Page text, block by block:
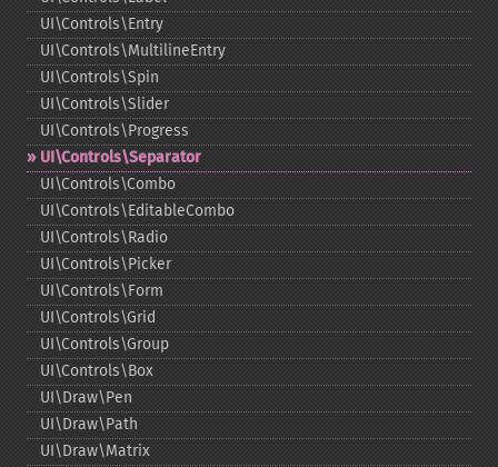
UI\Controls\Entry
UI\Controls\MultilineEntry
UI\Controls\Spin
UI\Controls\Slider
UI\Controls\Progress
UI\Controls\Separator
UI\Controls\Combo
UI\Controls\EditableCombo
UI\Controls\Radio
UI\Controls\Picker
UI\Controls\Form
UI\Controls\Grid
UI\Controls\Group
UI\Controls\Box
UI\Draw\Pen
UI\Draw\Path
UI\Draw\Matrix